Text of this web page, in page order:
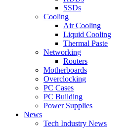
SSDs
Cooling
Air Cooling
Liquid Cooling
Thermal Paste
Networking
Routers
Motherboards
Overclocking
PC Cases
PC Building
Power Supplies
News
Tech Industry News